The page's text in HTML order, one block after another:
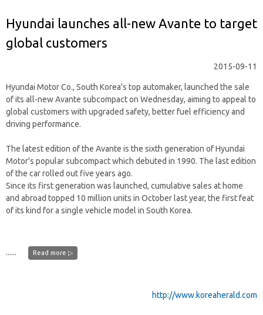
Hyundai launches all-new Avante to target
global customers
2015-09-11
Hyundai Motor Co., South Korea's top automaker, launched the sale
of its all-new Avante subcompact on Wednesday, aiming to appeal to
global customers with upgraded safety, better fuel efficiency and
driving performance.
The latest edition of the Avante is the sixth generation of Hyundai
Motor's popular subcompact which debuted in 1990. The last edition
of the car rolled out five years ago.
Since its first generation was launched, cumulative sales at home
and abroad topped 10 million units in October last year, the first feat
of its kind for a single vehicle model in South Korea.
...... Read more ▷
http://www.koreaherald.com